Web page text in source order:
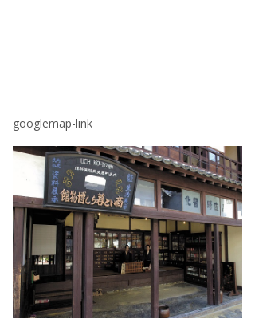
googlemap-link